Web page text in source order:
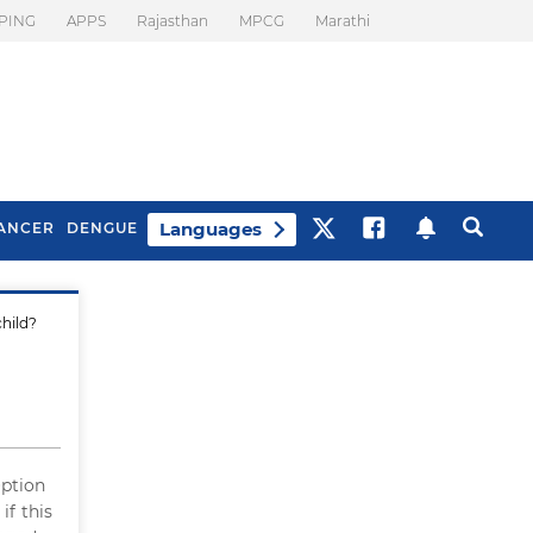
APPS Rajasthan MPCG Marathi
DENGUE Languages
if this